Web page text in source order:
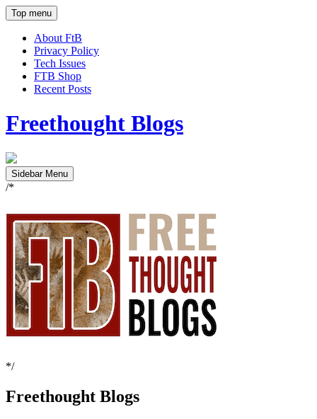
Top menu
About FtB
Privacy Policy
Tech Issues
FTB Shop
Recent Posts
Freethought Blogs
Sidebar Menu
/*
*/
Freethought Blogs